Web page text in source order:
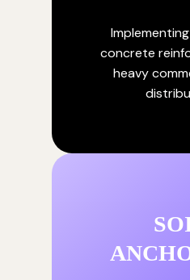
concrete
heavy